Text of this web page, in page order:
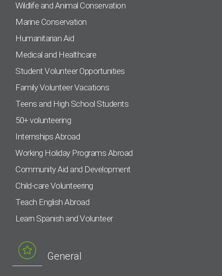
Wildlife and Animal Conservation
Marine Conservation
Humanitarian Aid
Medical and Healthcare
Student Volunteer Opportunities
Family Volunteer Vacations
Teens and High School Students
50+ volunteering
Internships Abroad
Working Holiday Programs Abroad
Community Aid and Development
Child-care Volunteering
Teach English Abroad
Learn Spanish and Volunteer
General